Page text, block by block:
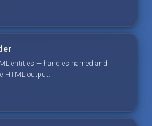
entities — handles named and
HTML output.